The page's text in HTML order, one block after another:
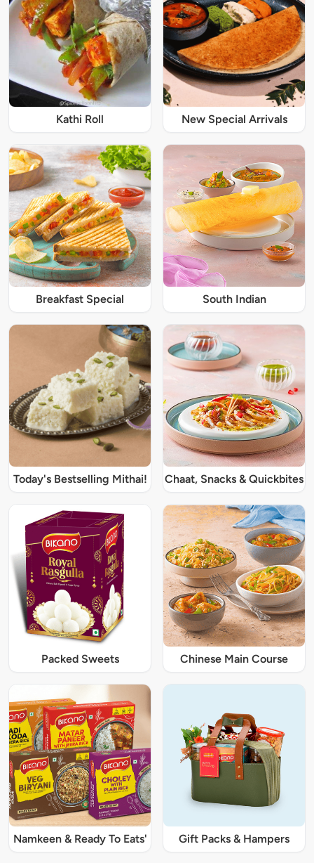
Kathi Roll New Special Arrivals
Breakfast Special South Indian
Today's Bestselling Mithai! Chaat, Snacks & Quickbites
Packed Sweets Chinese Main Course
Namkeen & Ready To Eats' Gift Packs & Hampers